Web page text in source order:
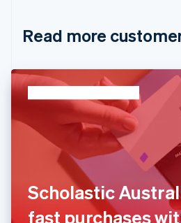
Read more
Scholastic
fast purchases
Cyprus
English
Denmark
English
Finland
EnglishSvenska
France
Français English
DeutschEnglish